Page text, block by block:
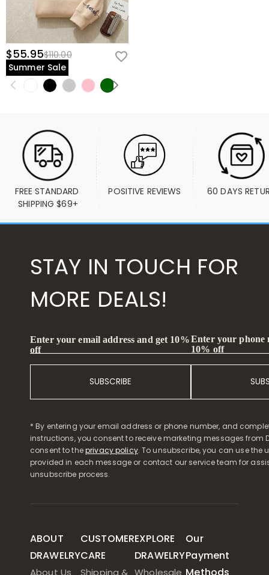
$55.95$110.00
Summer Sale
FREE STANDARD
SHIPPING $69+
POSITIVE REVIEWS 60 DAYS
STAY IN TOUCH FOR
MORE DEALS!
Enter your email address and get 10%
off
SUBSCRIBE
Enter your phone
10% off
* By entering your email address or phone number, and
instructions, you consent to receive marketing messages from
consent to theprivacy policy. To unsubscribe, you can use the
provided in each message or contact our service team for
unsubscribe process.
ABOUT
DRAWELRY
About Us
CUSTOMER
CARE
Shipping &
EXPLORE
DRAWELRY
Wholesale
Our
Payment